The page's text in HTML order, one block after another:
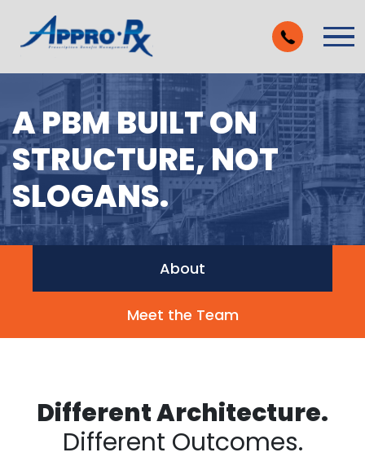
A PBM BUILT ON
STRUCTURE, NOT
SLOGANS.
About
Meet the Team
Different Architecture.
Different Outcomes.